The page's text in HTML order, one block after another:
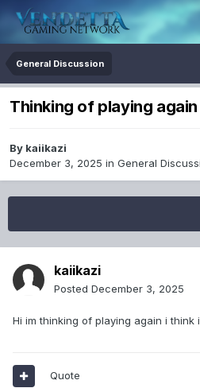
General Discussion
Thinking of playing again
By kaiikazi
December 3, 2025 in General
kaiikazi
Posted December 3, 2025
Hi im thinking of playing again i
Quote